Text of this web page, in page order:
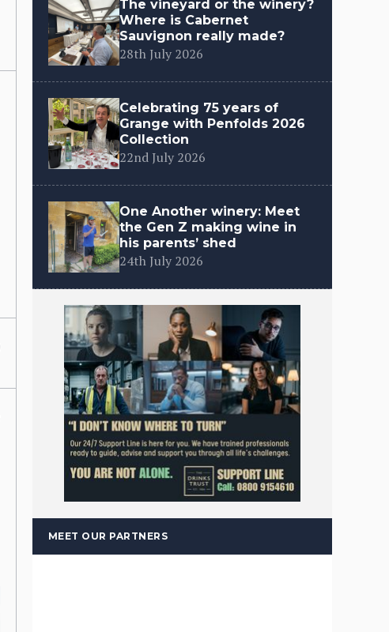
The vineyard or the winery?
Where is Cabernet
Sauvignon really made?
28th July 2026
Celebrating 75 years of
Grange with Penfolds 2026
Collection
22nd July 2026
One Another winery: Meet
the Gen Z making wine in
his parents’ shed
24th July 2026
MEET OUR PARTNERS